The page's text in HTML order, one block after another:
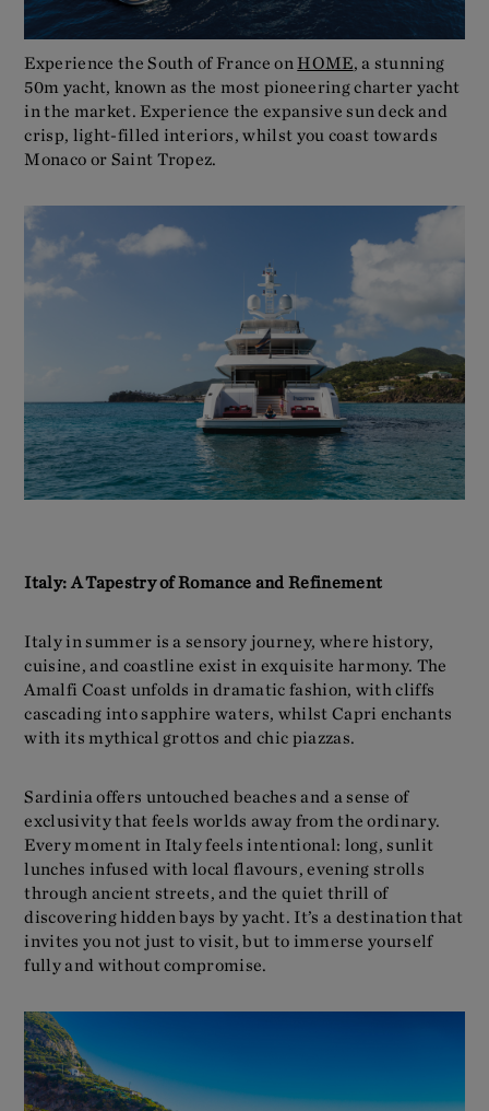
Experience the South of France on HOME, a stunning
50m yacht, known as the most pioneering charter yacht
in the market. Experience the expansive sun deck and
crisp, light-filled interiors, whilst you coast towards
Monaco or Saint Tropez.
Italy: A Tapestry of Romance and Refinement
Italy in summer is a sensory journey, where history,
cuisine, and coastline exist in exquisite harmony. The
Amalfi Coast unfolds in dramatic fashion, with cliffs
cascading into sapphire waters, whilst Capri enchants
with its mythical grottos and chic piazzas.
Sardinia offers untouched beaches and a sense of
exclusivity that feels worlds away from the ordinary.
Every moment in Italy feels intentional: long, sunlit
lunches infused with local flavours, evening strolls
through ancient streets, and the quiet thrill of
discovering hidden bays by yacht. It’s a destination that
invites you not just to visit, but to immerse yourself
fully and without compromise.